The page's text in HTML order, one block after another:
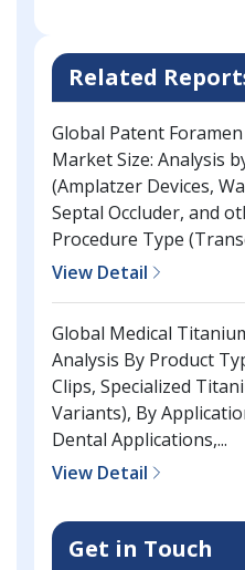
Related
Global Patent
Market Size: Analysis
(Amplatzer Devices,
Septal Occluder, and
Procedure Type
View Detail
Global Medical
Analysis By Product
Clips, Specialized
Variants), By
Dental Applications,...
View Detail
Get in Touch